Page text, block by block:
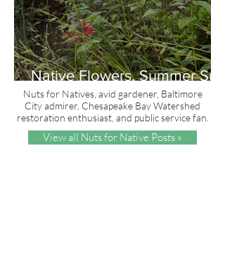
Native Flowers, Summer Sun
and Red, White & Blue
Nuts for Natives, avid gardener, Baltimore
City admirer, Chesapeake Bay Watershed
restoration enthusiast, and public service fan.
View all Nuts for Native Posts »